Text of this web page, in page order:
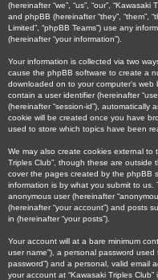
(hereinafter “we”, “us”, “our”,
and phpBB (hereinafter “they”, “them”,
Limited”, “phpBB Teams”) use any
(hereinafter “your information”).
Your information is collected via two
cause the phpBB software to create a
downloaded on to your computer’s
contain a user identifier (hereinafter
(hereinafter “session-id”), automatically
cookie will be created once you have
used to store which topics have been
We may also create cookies external to
Triples Club”, though these are
cover the pages created by the phpBB
information is by what you submit to
anonymous user (hereinafter
(hereinafter “your account”) and posts
in (hereinafter “your posts”).
Your account will at a bare minimum
user name”), a personal password
password”) and a personal, valid email
your account at “Kawasaki Triples